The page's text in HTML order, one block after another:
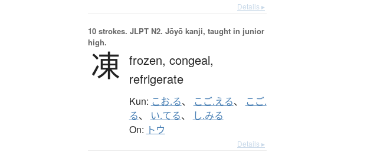
Details ▸
10 strokes. JLPT N2. Jōyō kanji, taught in junior
high.
凍 frozen, congeal,
refrigerate
Kun: こお.る、 こご.える、
こご.
る、 い.てる、 し.みる
On: トウ
Details ▸